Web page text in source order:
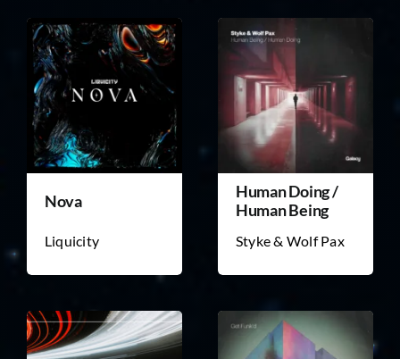
Nova
Liquicity
Human Doing /
Human Being
Styke & Wolf Pax